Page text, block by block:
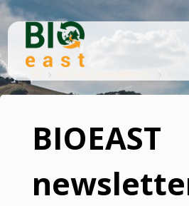
Skip
content
O
EA
HomeBIOEAST newsletter 6
BIOEAST